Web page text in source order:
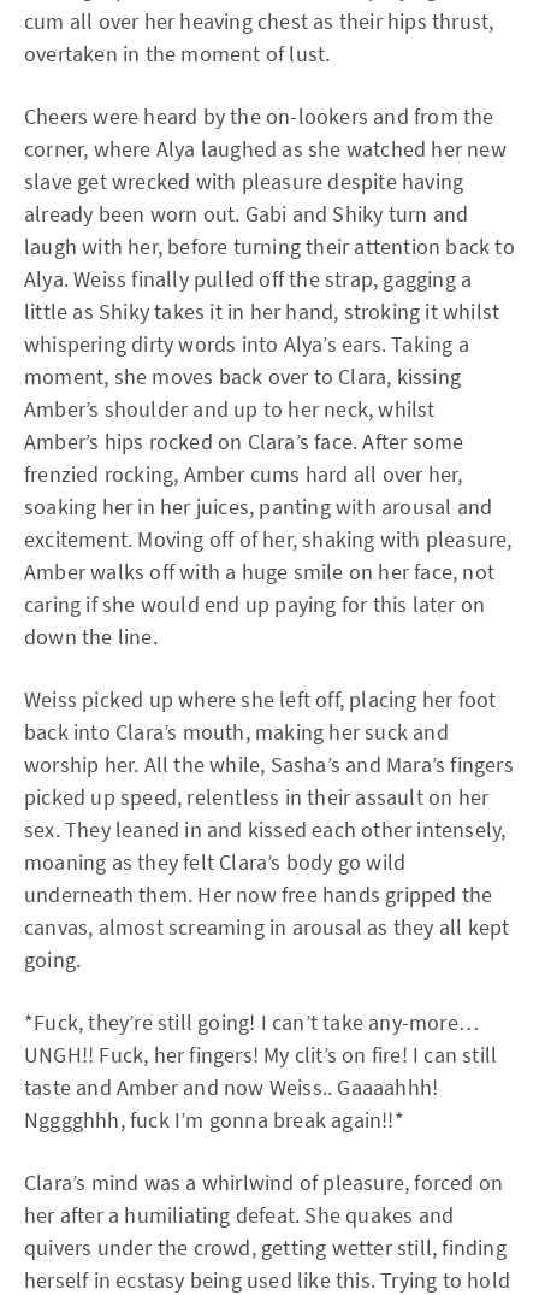
cum all over her heaving chest as their hips thrust,
overtaken in the moment of lust.
Cheers were heard by the on-lookers and from the
corner, where Alya laughed as she watched her new
slave get wrecked with pleasure despite having
already been worn out. Gabi and Shiky turn and
laugh with her, before turning their attention back to
Alya. Weiss finally pulled off the strap, gagging a
little as Shiky takes it in her hand, stroking it whilst
whispering dirty words into Alya’s ears. Taking a
moment, she moves back over to Clara, kissing
Amber’s shoulder and up to her neck, whilst
Amber’s hips rocked on Clara’s face. After some
frenzied rocking, Amber cums hard all over her,
soaking her in her juices, panting with arousal and
excitement. Moving off of her, shaking with pleasure,
Amber walks off with a huge smile on her face, not
caring if she would end up paying for this later on
down the line.
Weiss picked up where she left off, placing her foot
back into Clara’s mouth, making her suck and
worship her. All the while, Sasha’s and Mara’s fingers
picked up speed, relentless in their assault on her
sex. They leaned in and kissed each other intensely,
moaning as they felt Clara’s body go wild
underneath them. Her now free hands gripped the
canvas, almost screaming in arousal as they all kept
going.
*Fuck, they’re still going! I can’t take any-more…
UNGH!! Fuck, her fingers! My clit’s on fire! I can still
taste and Amber and now Weiss.. Gaaaahhh!
Ngggghhh, fuck I’m gonna break again!!*
Clara’s mind was a whirlwind of pleasure, forced on
her after a humiliating defeat. She quakes and
quivers under the crowd, getting wetter still, finding
herself in ecstasy being used like this. Trying to hold